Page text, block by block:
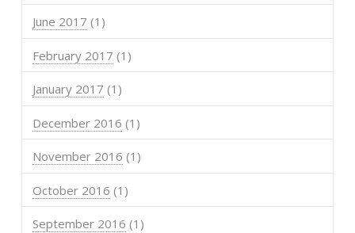
June 2017 (1)
February 2017 (1)
January 2017 (1)
December 2016 (1)
November 2016 (1)
October 2016 (1)
September 2016 (1)